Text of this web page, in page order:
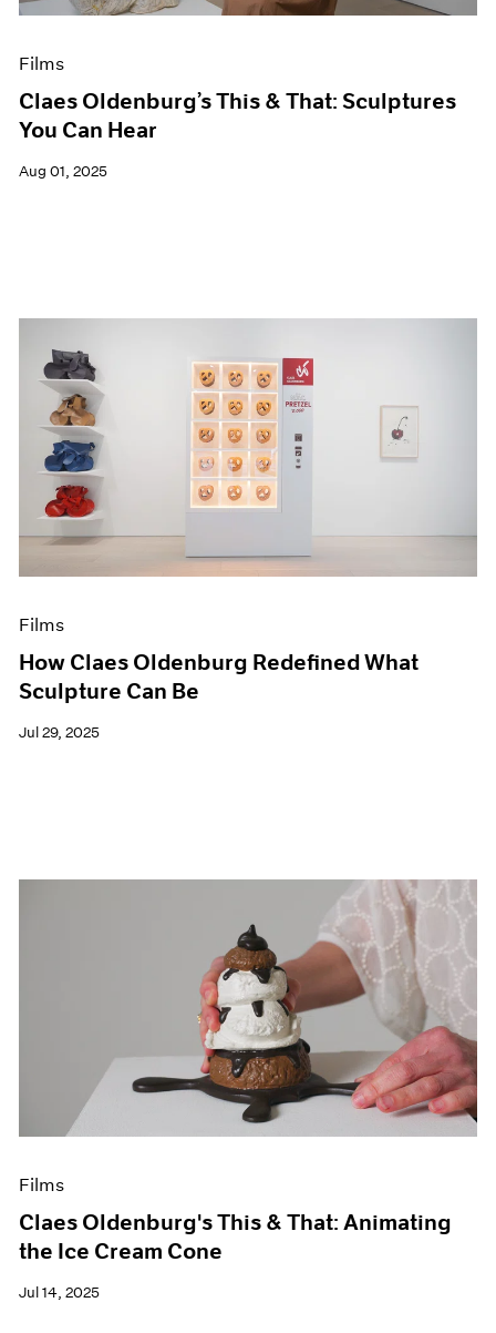
Films
Claes Oldenburg’s This & That: Sculptures
You Can Hear
Aug 01, 2025
Films
How Claes Oldenburg Redefined What
Sculpture Can Be
Jul 29, 2025
Films
Claes Oldenburg's This & That: Animating
the Ice Cream Cone
Jul 14, 2025